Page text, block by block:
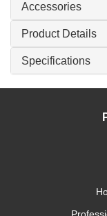
Accessories
Product Details
Specifications